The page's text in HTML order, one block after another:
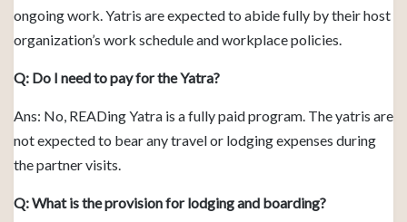
ongoing work. Yatris are expected to abide fully by their host
organization’s work schedule and workplace policies.
Q: Do I need to pay for the Yatra?
Ans: No, READing Yatra is a fully paid program. The yatris are
not expected to bear any travel or lodging expenses during
the partner visits.
Q: What is the provision for lodging and boarding?